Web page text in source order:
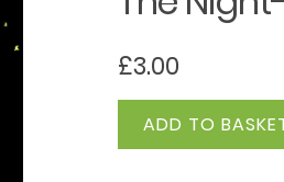
£3.00
TheADD TO